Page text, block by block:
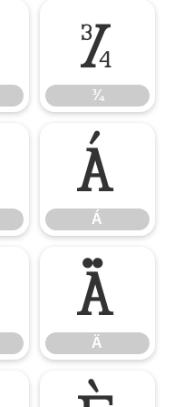
¾
¾
Á
Á
Ä
Ä